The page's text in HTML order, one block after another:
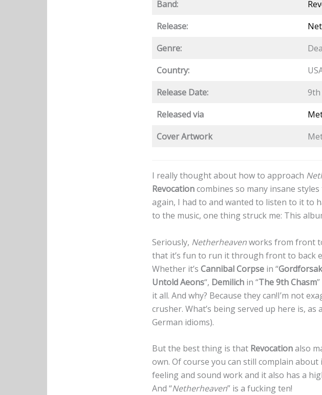
Band:
Release:
Genre:
Country:
Release Date:
9th
Released via
Cover Artwork
I really thought about how to approach
Revocationcombines so many insane
again, I had to and wanted to listen to it to
to the music, one thing struck me: This
Seriously, Netherheavenworks from front
that it’s fun to run it through front to back
Whether it’s Cannibal Corpse in “
Untold Aeons“, Demilich in “The 9th Chasm
it all. And why? Because they can!I’m not
crusher. What’s being served up here is,
German idioms).
But the best thing is that Revocationalso
own. Of course you can still complain
feeling and sound work and it also has a
And “Netherheaven” is a fucking ten!